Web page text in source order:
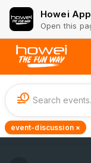
Howei App
Open this
1
event-discussion ×